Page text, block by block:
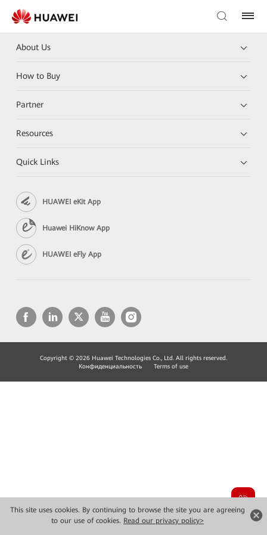
This site uses cookies. By continuing to browse the site you are agreeing
to our use of cookies. Read our privacy policy>
About Us
How to Buy
Partner
Resources
Quick Links
HUAWEI eKit App
Huawei HiKnow App
HUAWEI eFly App
Copyright © 2026 Huawei Technologies Co., Ltd. All rights reserved.
Конфиденциальность
Terms of use